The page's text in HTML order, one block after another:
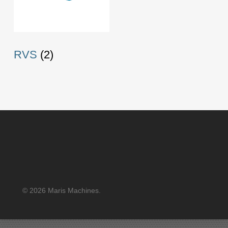
RVS (2)
© 2026 Maris Machines.